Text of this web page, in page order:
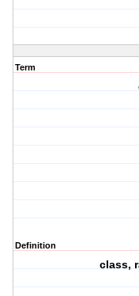
Term
Definition
class,